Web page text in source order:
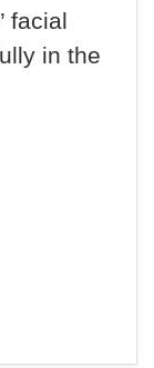
facial
in the